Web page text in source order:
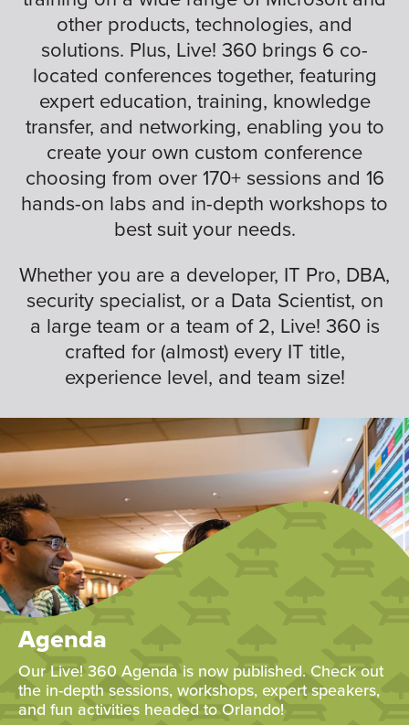
other products, technologies, and
solutions. Plus, Live! 360 brings 6 co-
located conferences together, featuring
expert education, training, knowledge
transfer, and networking, enabling you to
create your own custom conference
choosing from over 170+ sessions and 16
hands-on labs and in-depth workshops to
best suit your needs.
Whether you are a developer, IT Pro, DBA,
security specialist, or a Data Scientist, on
a large team or a team of 2, Live! 360 is
crafted for (almost) every IT title,
experience level, and team size!
Agenda
Our Live! 360 Agenda is now published. Check out
the in-depth sessions, workshops, expert speakers,
and fun activities headed to Orlando!